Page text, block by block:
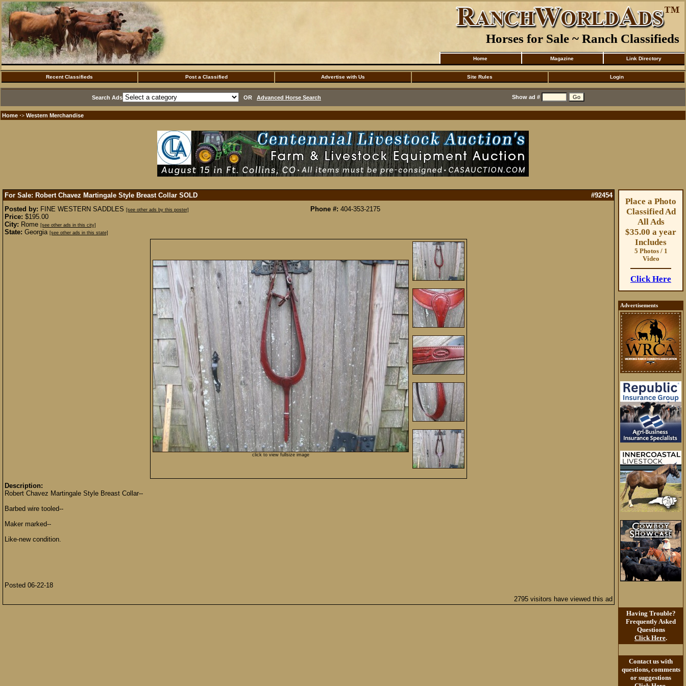
Horses for Sale ~ Ranch Classifieds
Home Magazine Link Directory
Recent Classifieds Post a Classified Advertise with Us Site Rules Login
Search Ads OR Advanced Horse Search Show ad #
Home ·> Western Merchandise
For Sale: Robert Chavez Martingale Style Breast Collar SOLD
#92454
Posted by: FINE WESTERN SADDLES [see other ads by this poster]
Price: $195.00
City: Rome [see other ads in this city]
State: Georgia [see other ads in this state]
Phone #: 404-353-2175
click to view fullsize image
Description:
Robert Chavez Martingale Style Breast Collar--
Barbed wire tooled--
Maker marked--
Like-new condition.
Posted 06-22-18
2795 visitors have viewed this ad
Place a Photo
Classified Ad
All Ads
$35.00 a year
Includes
5 Photos / 1
Video
Click Here
Advertisements
Having Trouble?
Frequently Asked
Questions
Click Here.
Contact us with
questions, comments
or suggestions